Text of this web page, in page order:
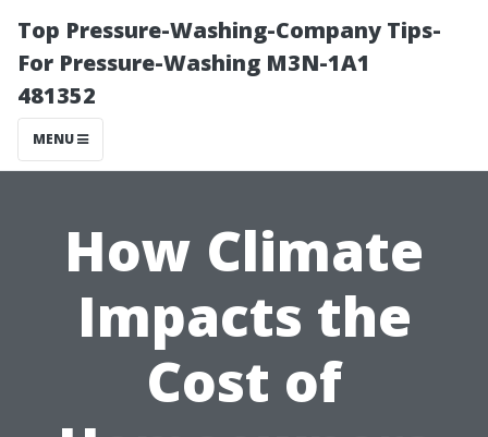
Top Pressure-Washing-Company Tips-
For Pressure-Washing M3N-1A1
481352
MENU
How Climate
Impacts the
Cost of